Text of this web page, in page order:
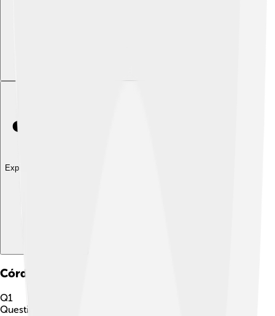
Explore with ChatDino
Córdoba
Q1
Question